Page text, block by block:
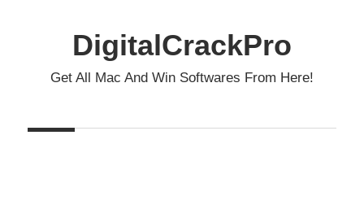
DigitalCrackPro
Get All Mac And Win Softwares From Here!